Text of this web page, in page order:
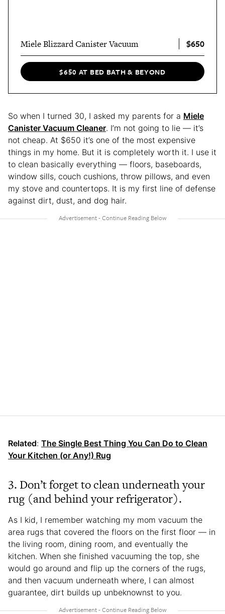
Miele Blizzard Canister Vacuum $650
$650 AT BED BATH & BEYOND
So when I turned 30, I asked my parents for a Miele
Canister Vacuum Cleaner. I’m not going to lie — it’s
not cheap. At $650 it’s one of the most expensive
things in my home. But it is completely worth it. I use it
to clean basically everything — floors, baseboards,
window sills, couch cushions, throw pillows, and even
my stove and countertops. It is my first line of defense
against dirt, dust, and dog hair.
Related: The Single Best Thing You Can Do to Clean
Your Kitchen (or Any!) Rug
3. Don’t forget to clean underneath your
rug (and behind your refrigerator).
As I kid, I remember watching my mom vacuum the
area rugs that covered the floors on the first floor — in
the living room, dining room, and eventually the
kitchen. When she finished vacuuming the top, she
would go around and flip up the corners of the rugs,
and then vacuum underneath where, I can almost
guarantee, dirt builds up unbeknownst to you.